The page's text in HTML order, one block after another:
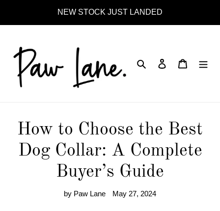
content
NEW STOCK JUST LANDED
Search Log in Cart
How to Choose the Best
Dog Collar: A Complete
Buyer’s Guide
by Paw Lane May 27, 2024